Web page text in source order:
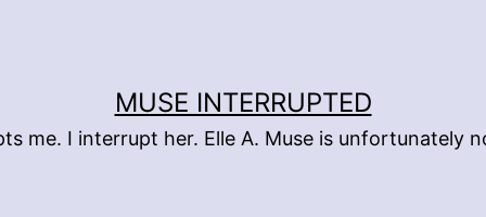
MUSE INTERRUPTED
me. I interrupt her. Elle A. Muse is unfortunately